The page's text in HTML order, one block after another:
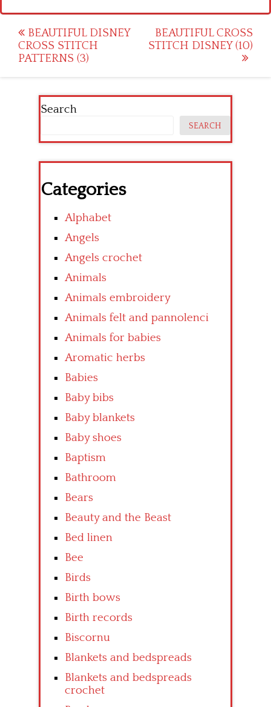
Post
navigation
BEAUTIFUL DISNEY
CROSS STITCH
PATTERNS (3)
BEAUTIFUL CROSS
STITCH DISNEY (10)
Search
SEARCH
Categories
Alphabet
Angels
Angels crochet
Animals
Animals embroidery
Animals felt and pannolenci
Animals for babies
Aromatic herbs
Babies
Baby bibs
Baby blankets
Baby shoes
Baptism
Bathroom
Bears
Beauty and the Beast
Bed linen
Bee
Birds
Birth bows
Birth records
Biscornu
Blankets and bedspreads
Blankets and bedspreads
crochet